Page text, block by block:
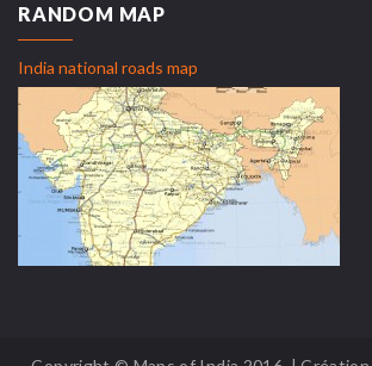
RANDOM MAP
India national roads map